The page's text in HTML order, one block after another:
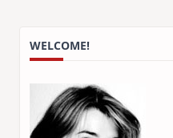
WELCOME!